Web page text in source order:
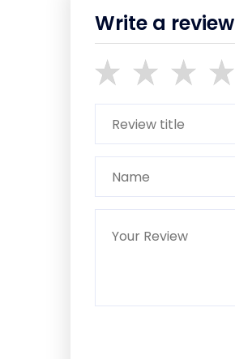
Write a review